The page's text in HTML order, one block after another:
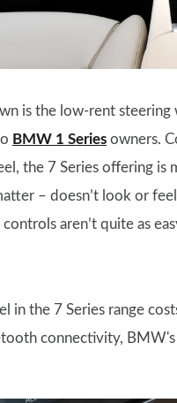
is the low-rent steering
BMW 1 Series owners.
the 7 Series offering is
– doesn’t look or
aren’t quite as
in the 7 Series range
connectivity,